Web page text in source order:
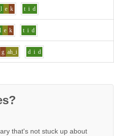
e k t i d
e k t i d
g ah_i d i d
that's not stuck up about